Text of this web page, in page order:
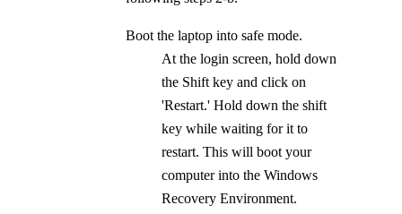
Boot the laptop into safe mode.
At the login screen, hold down
the Shift key and click on
'Restart.' Hold down the shift
key while waiting for it to
restart. This will boot your
computer into the Windows
Recovery Environment.